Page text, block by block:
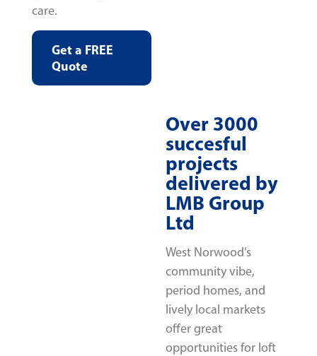
care.
Get a FREE
Quote
Over 3000
succesful
projects
delivered by
LMB Group
Ltd
West Norwood’s
community vibe,
period homes, and
lively local markets
offer great
opportunities for loft